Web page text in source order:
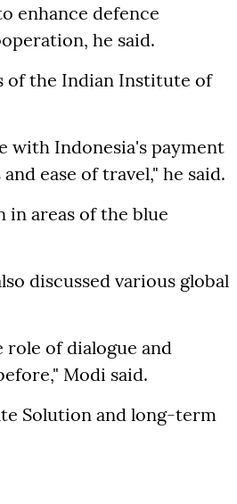
enhance defence
he said.
of the Indian Institute of
with Indonesia's payment
ease of travel," he said.
in areas of the blue
discussed various global
of dialogue and
Modi said.
Solution and long-term